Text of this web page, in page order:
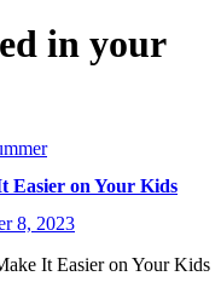
in your
Easier on Your Kids
8, 2023
It Easier on Your Kids